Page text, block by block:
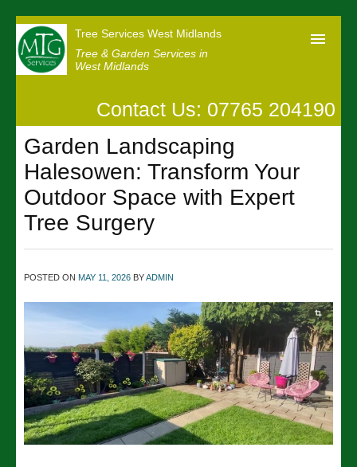
Tree Services West Midlands
Tree & Garden Services in
West Midlands
Our Reviews
News
Contact us
Contact Us: 07765 204190
Garden Landscaping
Halesowen: Transform Your
Outdoor Space with Expert
Tree Surgery
POSTED ON MAY 11, 2026 BYADMIN